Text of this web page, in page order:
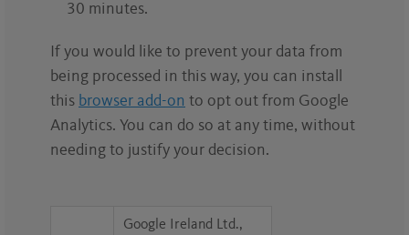
30 minutes.
If you would like to prevent your data from
being processed in this way, you can install
this browser add-on to opt out from Google
Analytics. You can do so at any time, without
needing to justify your decision.
Google Ireland Ltd.,